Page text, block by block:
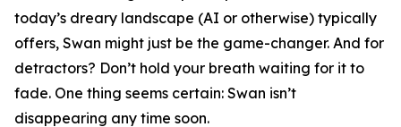
today’s dreary landscape (AI or otherwise) typically
offers, Swan might just be the game-changer. And for
detractors? Don’t hold your breath waiting for it to
fade. One thing seems certain: Swan isn’t
disappearing any time soon.